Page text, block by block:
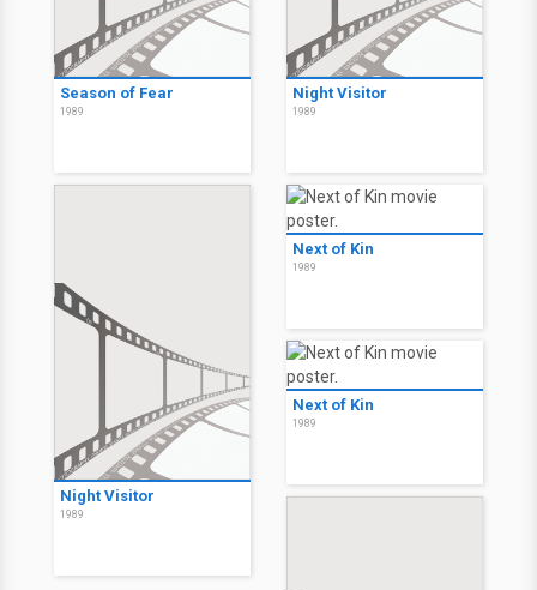
Season of Fear
1989
Night Visitor
1989
Night Visitor
1989
Next of Kin
1989
Next of Kin
1989